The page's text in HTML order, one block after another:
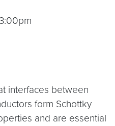
interfaces between
form Schottky
and are essential